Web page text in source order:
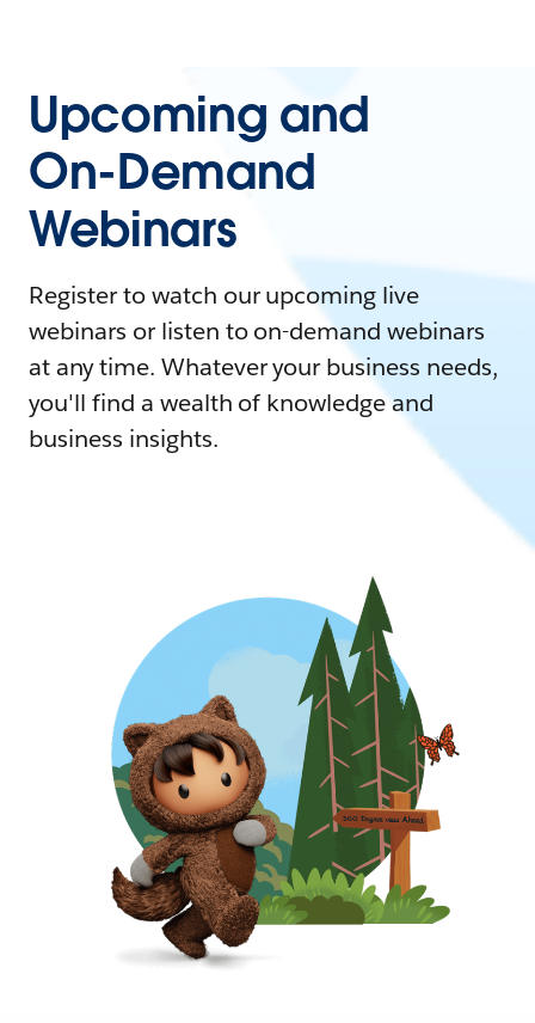
Upcoming and
On-Demand
Webinars
Register to watch our upcoming live
webinars or listen to on-demand webinars
at any time. Whatever your business needs,
you'll find a wealth of knowledge and
business insights.